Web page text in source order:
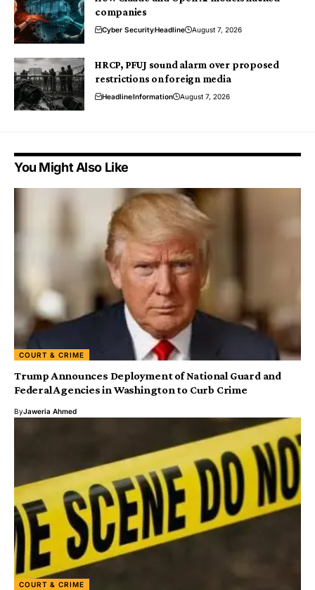
companies
Cyber SecurityHeadline August 7, 2026
HRCP, PFUJ sound alarm over proposed
restrictions on foreign media
HeadlineInformation August 7, 2026
You Might Also Like
COURT & CRIME
Trump Announces Deployment of National Guard and
Federal Agencies in Washington to Curb Crime
ByJaweria Ahmed
COURT & CRIME